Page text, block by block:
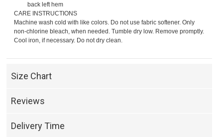
back left hem
CARE INSTRUCTIONS
Machine wash cold with like colors. Do not use fabric softener. Only
non-chlorine bleach, when needed. Tumble dry low. Remove promptly.
Cool iron, if necessary. Do not dry clean.
Size Chart
Reviews
Delivery Time